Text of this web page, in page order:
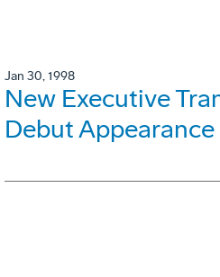
Jan 30, 1998
New Executive
Debut Appearance